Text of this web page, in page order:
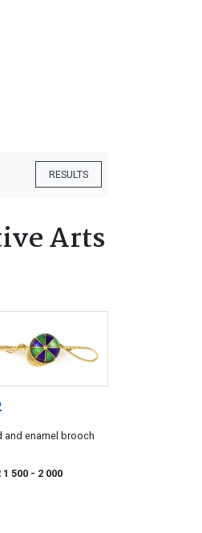
RESULTS
Arts
and enamel brooch
1 500 - 2 000